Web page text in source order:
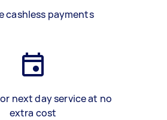
cashless payments
next day service at no
extra cost